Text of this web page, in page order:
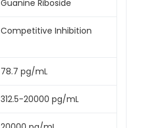
Guanine Riboside
Competitive Inhibition
78.7 pg/mL
312.5-20000 pg/mL